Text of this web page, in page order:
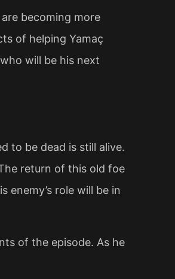
becoming more
of helping Yamaç
will be his next
to be dead is still alive.
return of this old foe
role will be in
of the episode. As he